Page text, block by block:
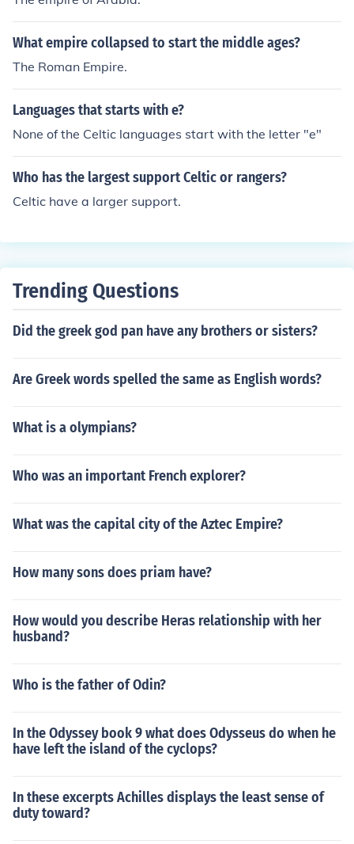
What empire collapsed to start the middle ages?
The Roman Empire.
Languages that starts with e?
None of the Celtic languages start with the letter "e"
Who has the largest support Celtic or rangers?
Celtic have a larger support.
Trending Questions
Did the greek god pan have any brothers or sisters?
Are Greek words spelled the same as English words?
What is a olympians?
Who was an important French explorer?
What was the capital city of the Aztec Empire?
How many sons does priam have?
How would you describe Heras relationship with her
husband?
Who is the father of Odin?
In the Odyssey book 9 what does Odysseus do when he
have left the island of the cyclops?
In these excerpts Achilles displays the least sense of
duty toward?